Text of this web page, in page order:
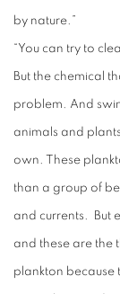
by nature.”
“You can try to
But the chemical
problem. And
animals and
own. These
than a group of
and currents. But
and these are the
plankton because